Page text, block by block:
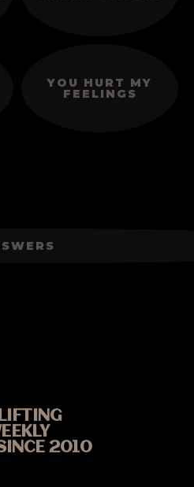
YOU HURT MY
FEELINGS
2010